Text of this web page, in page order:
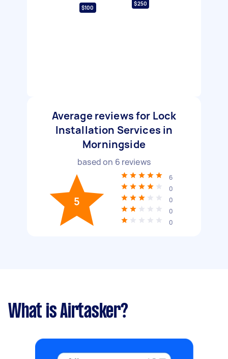
$100
$250
Average reviews for Lock
Installation Services in
Morningside
based on 6 reviews
5
6
0
0
0
0
What is Airtasker?